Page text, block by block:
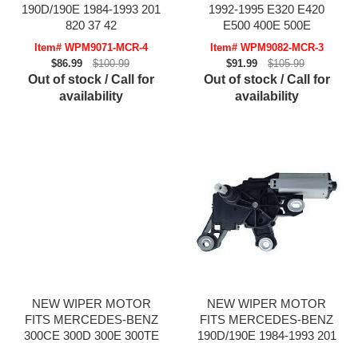
190D/190E 1984-1993 201
820 37 42
Item# WPM9071-MCR-4
$86.99
$100.99
Out of stock / Call for
availability
1992-1995 E320 E420
E500 400E 500E
Item# WPM9082-MCR-3
$91.99
$105.99
Out of stock / Call for
availability
NEW WIPER MOTOR
FITS MERCEDES-BENZ
300CE 300D 300E 300TE
NEW WIPER MOTOR
FITS MERCEDES-BENZ
190D/190E 1984-1993 201